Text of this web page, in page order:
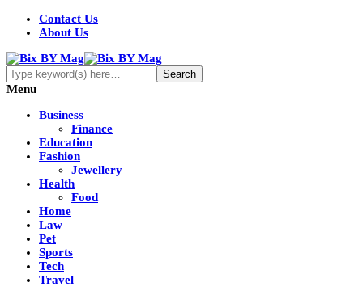
Contact Us
About Us
Menu
Business
Finance
Education
Fashion
Jewellery
Health
Food
Home
Law
Pet
Sports
Tech
Travel